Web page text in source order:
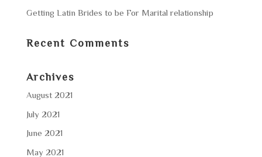
Getting Latin Brides to be For Marital relationship
Recent Comments
Archives
August 2021
July 2021
June 2021
May 2021